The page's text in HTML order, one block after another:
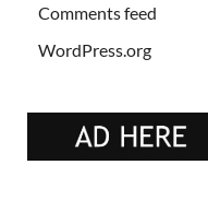
Comments feed
WordPress.org